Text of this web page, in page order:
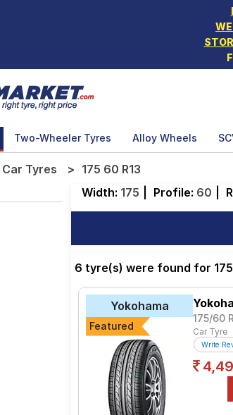
Two-Wheeler Tyres Alloy Wheels
Car Tyres 175 60 R13
Width: 175 Profile: 60
6 tyre(s) were found for
Yokohama
Featured
175/60
Car Tyre
Write